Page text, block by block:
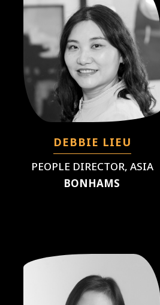
DEBBIE LIEU
PEOPLE DIRECTOR, ASIA
BONHAMS